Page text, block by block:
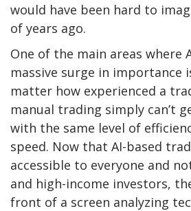
would have been hard to
of years ago.
One of the main areas where
massive surge in importance
matter how experienced a
manual trading simply can’t
with the same level of
speed. Now that AI-based
accessible to everyone and
and high-income investors,
front of a screen analyzing